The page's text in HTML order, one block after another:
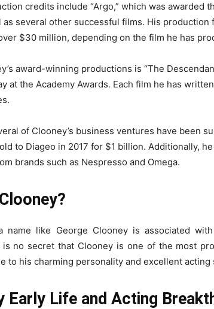
credits include “Argo,” which was awarded
as several other successful films. His production
$30 million, depending on the film he has
award-winning productions is “The
at the Academy Awards. Each film he has
of Clooney’s business ventures have been
to Diageo in 2017 for $1 billion. Additionally,
brands such as Nespresso and Omega.
like George Clooney is associated
is no secret that Clooney is one of the most
to his charming personality and excellent acting
Early Life and Acting